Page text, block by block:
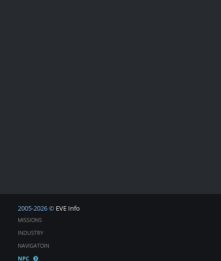
2005-2026 © EVE Info
MISSIONS
INDUSTRY
NAVIGATOIN
NPC